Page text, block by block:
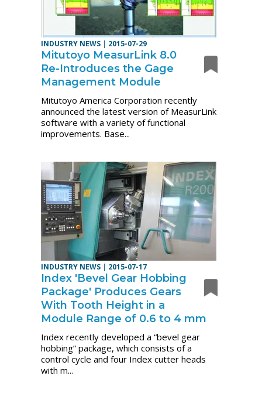
INDUSTRY NEWS | 2015-07-29
Mitutoyo MeasurLink 8.0
Re-Introduces the Gage
Management Module
Mitutoyo America Corporation recently
announced the latest version of MeasurLink
software with a variety of functional
improvements. Base...
INDUSTRY NEWS | 2015-07-17
Index 'Bevel Gear Hobbing
Package' Produces Gears
With Tooth Height in a
Module Range of 0.6 to 4 mm
Index recently developed a “bevel gear
hobbing” package, which consists of a
control cycle and four Index cutter heads
with m...